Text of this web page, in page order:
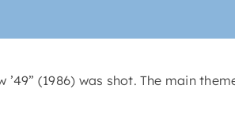
’49” (1986) was shot. The main